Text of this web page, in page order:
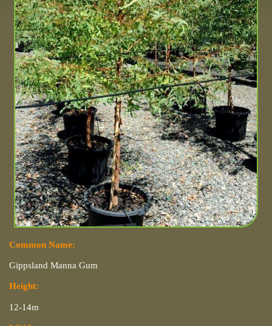
Common Name:
Gippsland Manna Gum
Height:
12-14m